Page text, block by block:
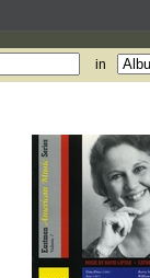
in